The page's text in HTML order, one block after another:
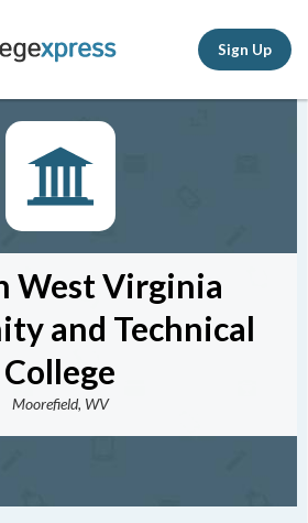
Sign Up
West Virginia
and Technical
College
Moorefield, WV